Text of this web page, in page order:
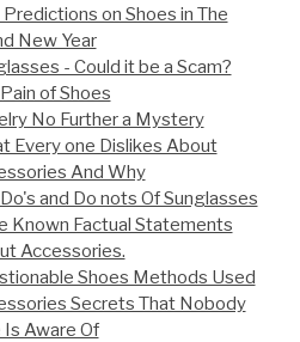
Predictions on Shoes in The
New Year
- Could it be a Scam?
of Shoes
No Further a Mystery
Every one Dislikes About
And Why
and Do nots Of Sunglasses
Known Factual Statements
Accessories.
Shoes Methods Used
Secrets That Nobody
Is Aware Of